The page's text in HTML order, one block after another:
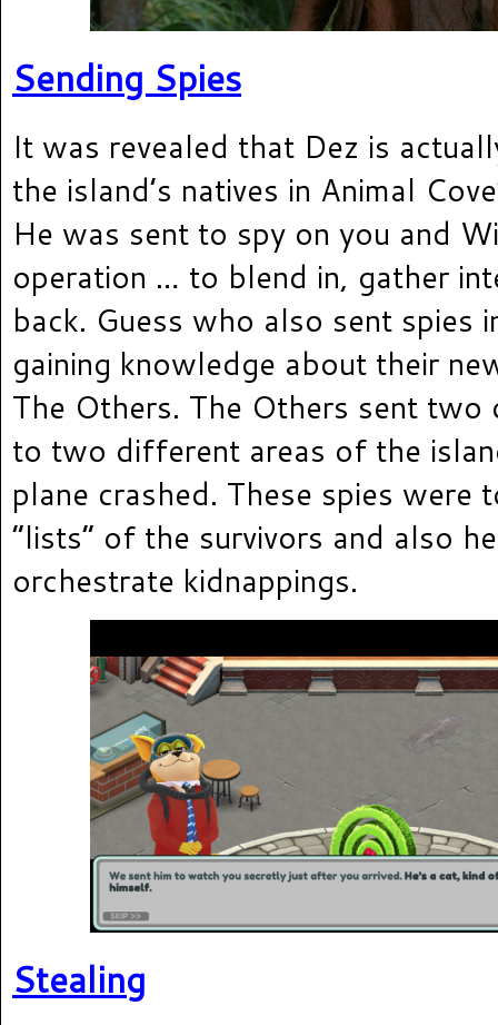
Sending Spies
It was revealed that Dez is
the island’s natives in Animal
He was sent to spy on you and
operation … to blend in, gather
back. Guess who also sent spies
gaining knowledge about their
The Others. The Others sent
to two different areas of the
plane crashed. These spies were
“lists” of the survivors and also
orchestrate kidnappings.
Stealing